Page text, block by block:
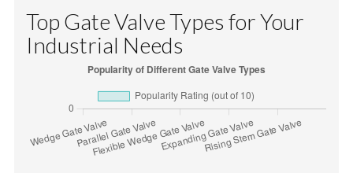
Top Gate Valve Types for Your
Industrial Needs